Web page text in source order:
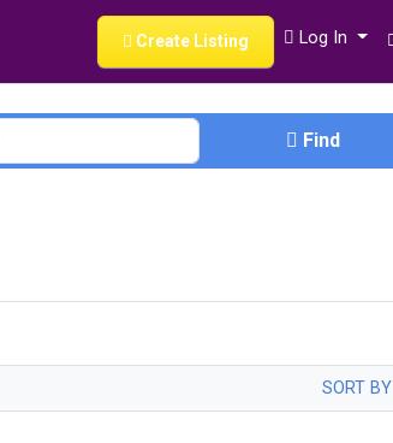
Create Listing Log In
Find
SORT BY